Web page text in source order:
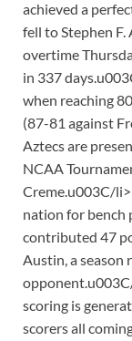
achieved a
fell to Stephen
overtime
in 337
when reaching
(87-81 against
Aztecs are
NCAA
Creme.u003C/
nation for bench
contributed 47
Austin, a season
scoring is
scorers all